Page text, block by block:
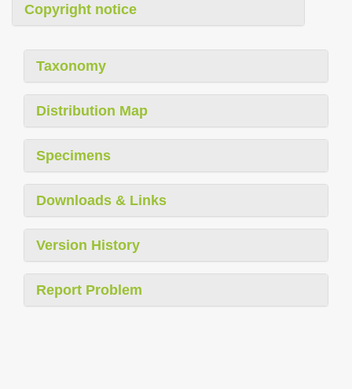
Copyright notice
Taxonomy
Distribution Map
Specimens
Downloads & Links
Version History
Report Problem